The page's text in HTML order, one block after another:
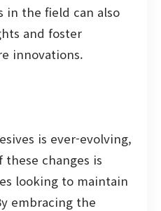
in the field can also
and foster
innovations.
is ever-evolving,
these changes is
looking to maintain
embracing the